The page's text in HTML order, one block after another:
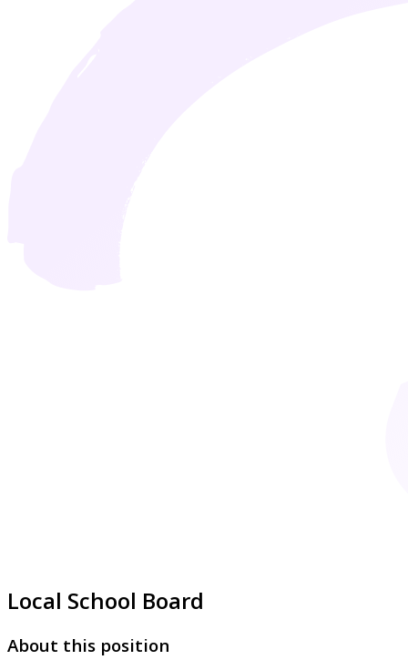
Local School Board
About this position